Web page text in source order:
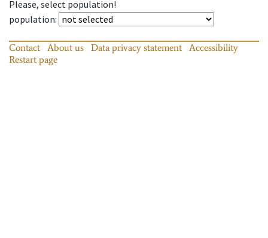
Please, select population!
population:
Contact About us Data privacy statement
Accessibility
Restart page